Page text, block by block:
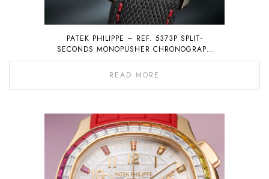
PATEK PHILIPPE – REF. 5373P SPLIT-
SECONDS MONOPUSHER CHRONOGRAPH
WITH PERPETUAL CALENDAR
READ MORE